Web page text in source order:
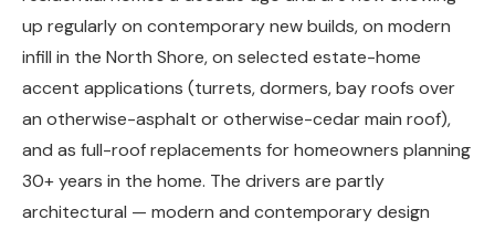
up regularly on contemporary new builds, on modern
infill in the North Shore, on selected estate-home
accent applications (turrets, dormers, bay roofs over
an otherwise-asphalt or otherwise-cedar main roof),
and as full-roof replacements for homeowners planning
30+ years in the home. The drivers are partly
architectural — modern and contemporary design